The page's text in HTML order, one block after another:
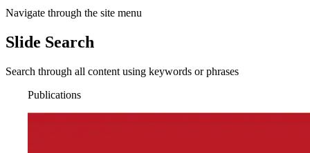
Navigate through the site menu
Slide Search
Search through all content using keywords or phrases
Publications